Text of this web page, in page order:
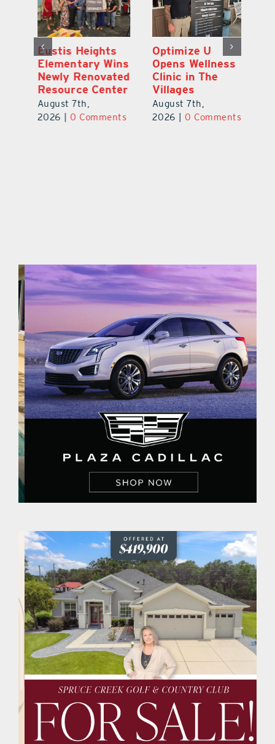
Eustis Heights
Elementary Wins
Newly Renovated
Resource Center
August 7th,
2026 | 0 Comments
Optimize U
Opens Wellness
Clinic in The
Villages
August 7th,
2026 | 0 Comments